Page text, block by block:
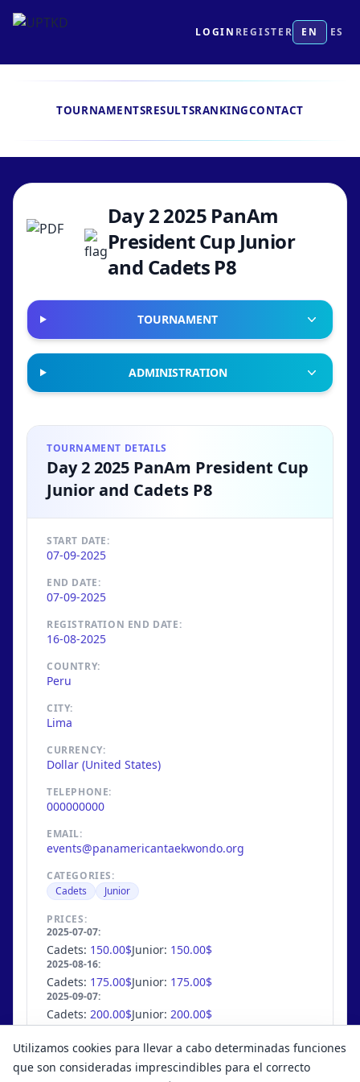
LOGIN REGISTER EN ES
TOURNAMENTSRESULTSRANKINGCONTACT
Day 2 2025 PanAm
President Cup Junior
and Cadets P8
TOURNAMENT
ADMINISTRATION
TOURNAMENT DETAILS
Day 2 2025 PanAm President Cup
Junior and Cadets P8
START DATE:
07-09-2025
END DATE:
07-09-2025
REGISTRATION END DATE:
16-08-2025
COUNTRY:
Peru
CITY:
Lima
CURRENCY:
Dollar (United States)
TELEPHONE:
000000000
EMAIL:
events@panamericantaekwondo.org
CATEGORIES:
Cadets
Junior
PRICES:
2025-07-07:
Cadets: 150.00$Junior: 150.00$
2025-08-16:
Cadets: 175.00$Junior: 175.00$
2025-09-07:
Cadets: 200.00$Junior: 200.00$
MAX. COMPETITORS:
754/ unlimited
Utilizamos cookies para llevar a cabo determinadas funciones
que son consideradas imprescindibles para el correcto